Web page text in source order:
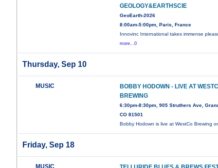
GEOLOGY&EARTHSCIE
GeoEarth-2026
8:00am-5:00pm, Paris, France
Innovinc International takes immense
more...0
Thursday, Sep 10
MUSIC
BOBBY HODOWN - LIVE AT
BREWING
6:30pm-8:30pm, 905 Struthers Ave,
CO 81501
Bobby Hodown is live at WestCo Brewing
Friday, Sep 18